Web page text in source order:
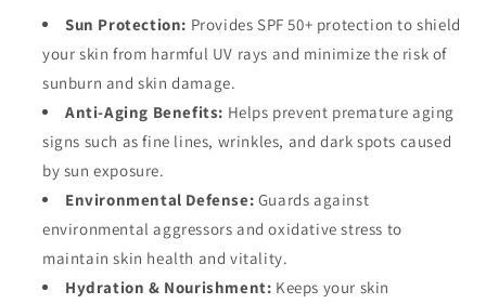
Sun Protection: Provides SPF 50+ protection to shield
your skin from harmful UV rays and minimize the risk of
sunburn and skin damage.
Anti-Aging Benefits: Helps prevent premature aging
signs such as fine lines, wrinkles, and dark spots caused
by sun exposure.
Environmental Defense: Guards against
environmental aggressors and oxidative stress to
maintain skin health and vitality.
Hydration & Nourishment: Keeps your skin